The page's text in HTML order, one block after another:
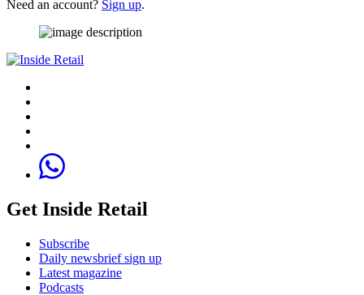
Need an account? Sign up.
Get Inside Retail
Subscribe
Daily newsbrief sign up
Latest magazine
Podcasts